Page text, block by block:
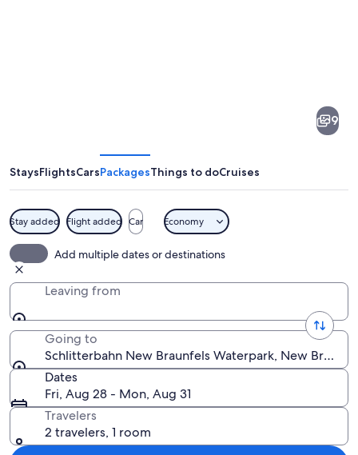
Waterpark
9
StaysFlightsCarsPackagesThings to doCruises
Stay added Flight added Car Economy
Add multiple dates or destinations
Leaving from
Going to
Schlitterbahn New Braunfels Waterpark, New
Dates
Fri, Aug 28 - Mon, Aug 31
Travelers
2 travelers, 1 room